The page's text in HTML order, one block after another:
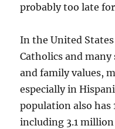
probably too late
In the United
Catholics and
and family values,
especially in
population also
including 3.1